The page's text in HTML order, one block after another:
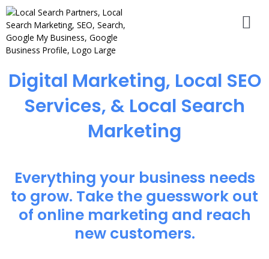
Digital Marketing, Local SEO
Services, & Local Search
Marketing
Everything your business needs
to grow. Take the guesswork out
of online marketing and reach
new customers.